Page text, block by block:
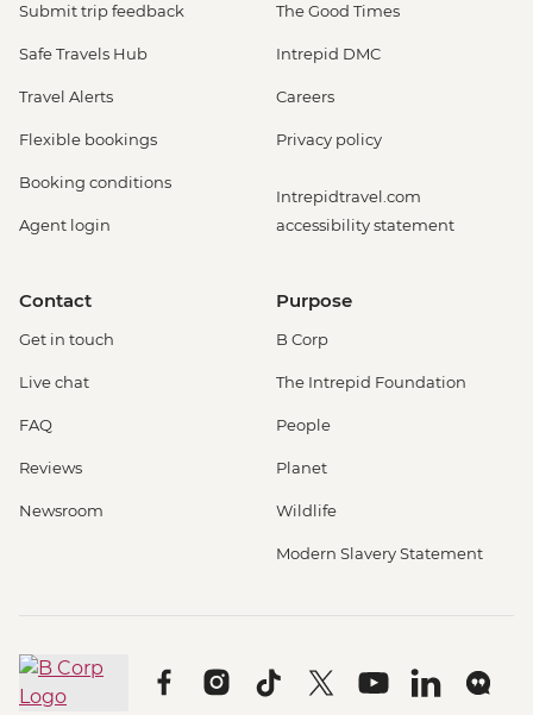
Submit trip feedback
Safe Travels Hub
Travel Alerts
Flexible bookings
Booking conditions
Agent login
The Good Times
Intrepid DMC
Careers
Privacy policy
Intrepidtravel.com
accessibility statement
Contact
Get in touch
Live chat
FAQ
Reviews
Newsroom
Purpose
B Corp
The Intrepid Foundation
People
Planet
Wildlife
Modern Slavery Statement